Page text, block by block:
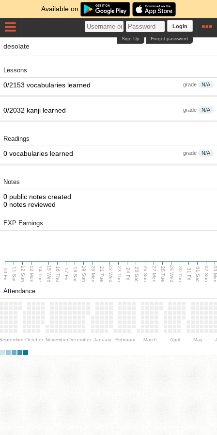
Available on
Login
Forgot password
Sign Up
desolate
Lessons
grade N/A
0/2153 vocabularies learned
grade N/A
0/2032 kanji learned
Readings
grade N/A
0 vocabularies learned
Notes
0 public notes created
0 notes reviewed
EXP Earnings
10 Fri 11 Sat 12 Sun 13 Mon 14 Tue 15 Wed 16 Thu 17 Fri 18 Sat 19 Sun 20 Mon 21 Tue 22 Wed 23 Thu 24 Fri 25 Sat 26 Sun 27 Mon 28 Tue 29 Wed 30 Thu 31 Fri 01 Sat 02 Sun 03
Attendance
October NovemberDecember January February March April May